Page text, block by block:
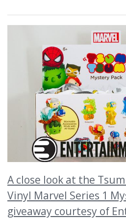
A close look at the
Vinyl Marvel Series 1
giveaway courtesy of